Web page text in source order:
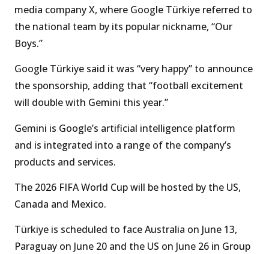
media company X, where Google Türkiye referred to
the national team by its popular nickname, “Our
Boys.”
Google Türkiye said it was “very happy” to announce
the sponsorship, adding that “football excitement
will double with Gemini this year.”
Gemini is Google’s artificial intelligence platform
and is integrated into a range of the company’s
products and services.
The 2026 FIFA World Cup will be hosted by the US,
Canada and Mexico.
Türkiye is scheduled to face Australia on June 13,
Paraguay on June 20 and the US on June 26 in Group